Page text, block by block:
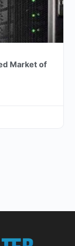
Market of